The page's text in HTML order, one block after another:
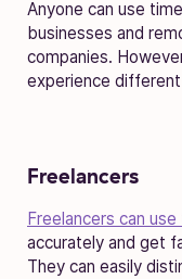
Anyone can use
businesses and
companies.
experience
Freelancers
Freelancers can
accurately and get
They can easily